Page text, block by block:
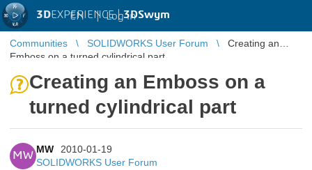
3DEXPERIENCE |3DSwym
EN | Log in
Communities SOLIDWORKS User Forum
Creating an
Emboss on a turned cylindrical part
Creating an Emboss on a
turned cylindrical part
MW
MW
2010-01-19
SOLIDWORKS User Forum